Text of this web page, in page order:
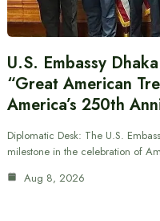
U.S. Embassy
“Great American
America’s 250th
Diplomatic Desk: The U.S.
milestone in the celebration of
Aug 8, 2026